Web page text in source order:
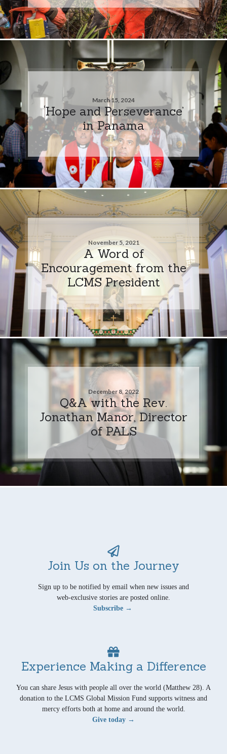
March 15, 2024
‘Hope and Perseverance’
in Panama
November 5, 2021
A Word of
Encouragement from the
LCMS President
December 8, 2022
Q&A with the Rev.
Jonathan Manor, Director
of PALS
Join Us on the Journey
Sign up to be notified by email when new issues and
web-exclusive stories are posted online.
Subscribe →
Experience Making a Difference
You can share Jesus with people all over the world (Matthew 28). A
donation to the LCMS Global Mission Fund supports witness and
mercy efforts both at home and around the world.
Give today →